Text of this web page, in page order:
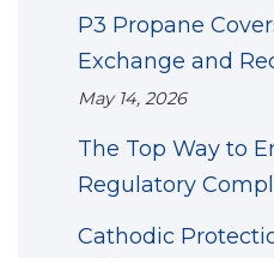
P3 Propane
Exchange and
May 14, 2026
The Top Way to
Regulatory
Cathodic